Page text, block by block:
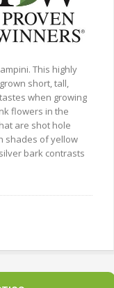
This highly
short, tall,
when growing
flowers in the
are shot hole
shades of yellow
bark contrasts